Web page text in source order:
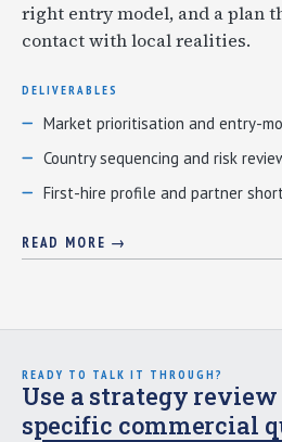
right entry model, and a plan
contact with local realities.
DELIVERABLES
Market prioritisation and entry-
Country sequencing and risk
First-hire profile and partner
READ MORE →
READY TO TALK IT THROUGH?
Use a strategy review
specific commercial